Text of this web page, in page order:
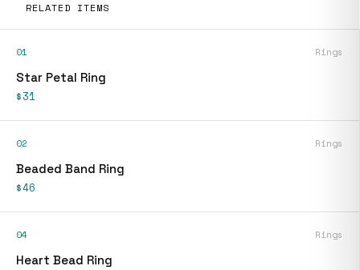
RELATED ITEMS
01 Rings
Star Petal Ring
$31
02 Rings
Beaded Band Ring
$46
04 Rings
Heart Bead Ring